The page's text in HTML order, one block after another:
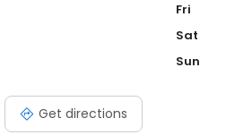
Get directions
Fri
Sat
Sun